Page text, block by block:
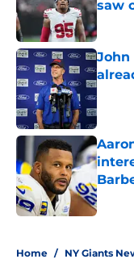
saw
John
Home / NY Giants